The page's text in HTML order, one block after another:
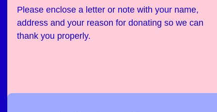
Please enclose a letter or note with your name,
address and your reason for donating so we can
thank you properly.